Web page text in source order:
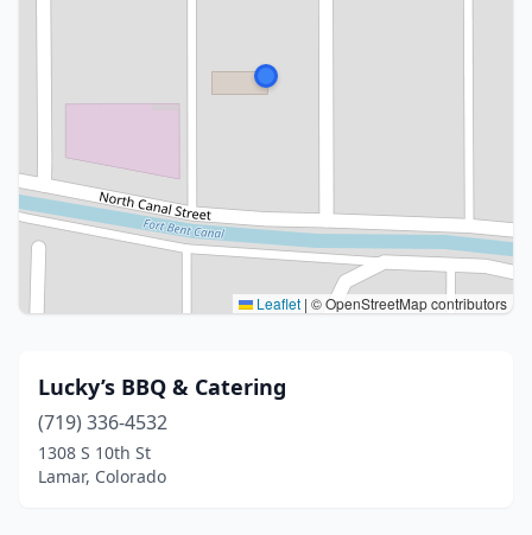
Leaflet | © OpenStreetMap contributors
Lucky’s BBQ & Catering
(719) 336-4532
1308 S 10th St
Lamar, Colorado